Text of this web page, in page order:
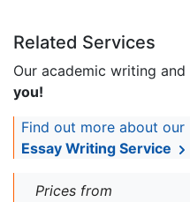
Related Services
Our academic writing
you!
Find out more about our
Essay Writing Service
Prices from